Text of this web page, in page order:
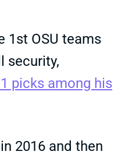
1st OSU teams
security,
picks among his
2016 and then